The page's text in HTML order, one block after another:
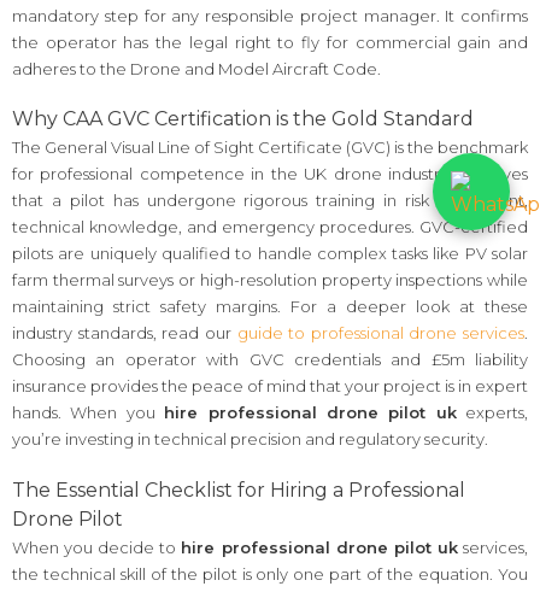
mandatory step for any responsible project manager. It confirms
the operator has the legal right to fly for commercial gain and
adheres to the Drone and Model Aircraft Code.
Why CAA GVC Certification is the Gold Standard
The General Visual Line of Sight Certificate (GVC) is the benchmark
for professional competence in the UK drone industry. It proves
that a pilot has undergone rigorous training in risk assessment,
technical knowledge, and emergency procedures. GVC-certified
pilots are uniquely qualified to handle complex tasks like PV solar
farm thermal surveys or high-resolution property inspections while
maintaining strict safety margins. For a deeper look at these
industry standards, read our guide to professional drone services.
Choosing an operator with GVC credentials and £5m liability
insurance provides the peace of mind that your project is in expert
hands. When you hire professional drone pilot ukexperts,
you’re investing in technical precision and regulatory security.
The Essential Checklist for Hiring a Professional
Drone Pilot
When you decide to hire professional drone pilot ukservices,
the technical skill of the pilot is only one part of the equation. You